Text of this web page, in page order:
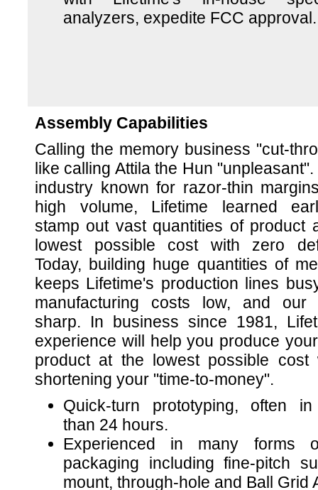
analyzers, expedite FCC approval.
Assembly Capabilities
Calling the memory business "cut-
like calling Attila the Hun
industry known for razor-thin
high volume, Lifetime learned
stamp out vast quantities of product
lowest possible cost with zero
Today, building huge quantities of
keeps Lifetime's production lines
manufacturing costs low, and our
sharp. In business since 1981,
experience will help you produce
product at the lowest possible cost
shortening your "time-to-money".
Quick-turn prototyping, often
than 24 hours.
Experienced in many forms
packaging including fine-pitch
mount, through-hole and Ball Grid